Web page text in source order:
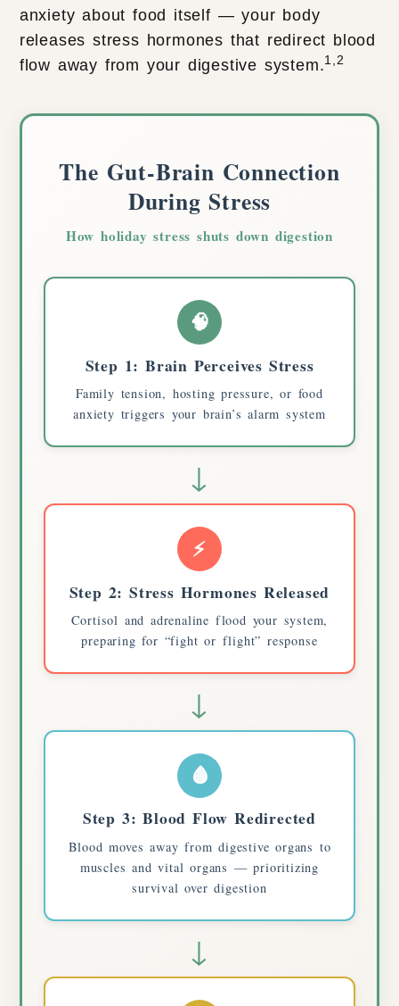
anxiety about food itself — your body
releases stress hormones that redirect blood
flow away from your digestive system.1,2
The Gut-Brain Connection
During Stress
How holiday stress shuts down digestion
🧠
Step 1: Brain Perceives Stress
Family tension, hosting pressure, or food
anxiety triggers your brain’s alarm system
↓
⚡
Step 2: Stress Hormones Released
Cortisol and adrenaline flood your system,
preparing for “fight or flight” response
↓
🩸
Step 3: Blood Flow Redirected
Blood moves away from digestive organs to
muscles and vital organs — prioritizing
survival over digestion
↓